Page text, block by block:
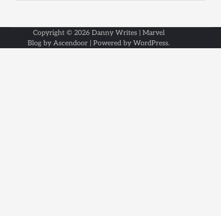
Copyright © 2026 Danny Writes| Marvel
Blog by Ascendoor | Powered by WordPress.